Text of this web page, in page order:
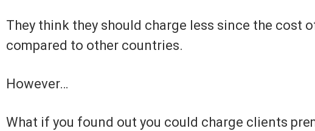
They think they should charge less since the cost
compared to other countries.
However…
What if you found out you could charge clients